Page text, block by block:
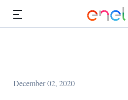
December 02, 2020